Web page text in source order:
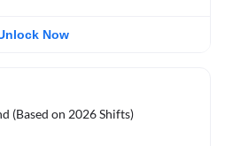
Now
(Based on 2026 Shifts)